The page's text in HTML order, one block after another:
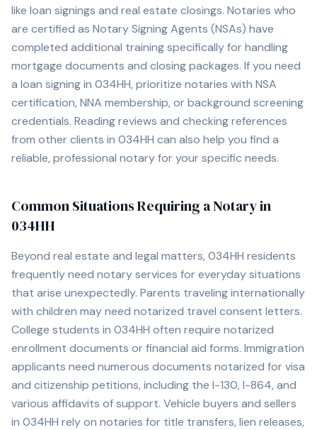
like loan signings and real estate closings. Notaries who
are certified as Notary Signing Agents (NSAs) have
completed additional training specifically for handling
mortgage documents and closing packages. If you need
a loan signing in 034HH, prioritize notaries with NSA
certification, NNA membership, or background screening
credentials. Reading reviews and checking references
from other clients in 034HH can also help you find a
reliable, professional notary for your specific needs.
Common Situations Requiring a Notary in
034HH
Beyond real estate and legal matters, 034HH residents
frequently need notary services for everyday situations
that arise unexpectedly. Parents traveling internationally
with children may need notarized travel consent letters.
College students in 034HH often require notarized
enrollment documents or financial aid forms. Immigration
applicants need numerous documents notarized for visa
and citizenship petitions, including the I-130, I-864, and
various affidavits of support. Vehicle buyers and sellers
in 034HH rely on notaries for title transfers, lien releases,